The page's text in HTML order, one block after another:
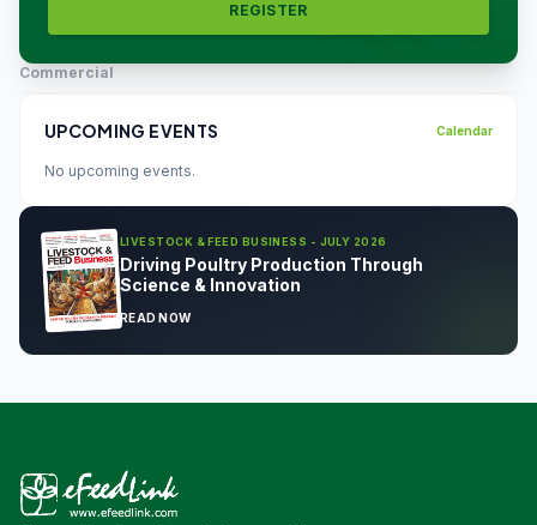
REGISTER
Commercial
UPCOMING EVENTS Calendar
No upcoming events.
LIVESTOCK & FEED BUSINESS - JULY 2026
Driving Poultry Production Through
Science & Innovation
READ NOW